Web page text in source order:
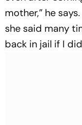
mother,” he
she said many
back in jail if I